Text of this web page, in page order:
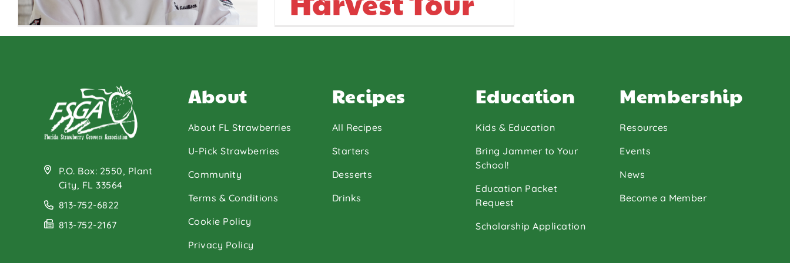
Chef Sandy
Gibilisco
P.O. Box: 2550, Plant
City, FL 33564
813-752-6822
813-752-2167
About
About FL Strawberries
U-Pick Strawberries
Community
Terms & Conditions
Cookie Policy
Privacy Policy
Recipes
All Recipes
Starters
Desserts
Drinks
Education
Kids & Education
Bring Jammer to Your
School!
Education Packet
Request
Scholarship Application
Membership
Resources
Events
News
Become a Member